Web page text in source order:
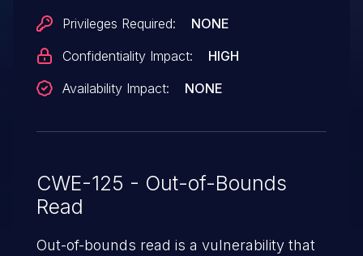
Privileges Required:
NONE
Confidentiality Impact:
HIGH
Availability Impact:
NONE
CWE-125 - Out-of-Bounds
Read
Out-of-bounds read is a vulnerability that